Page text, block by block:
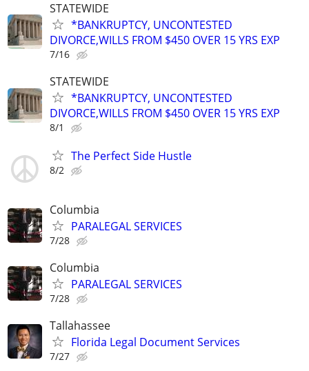
STATEWIDE
*BANKRUPTCY, UNCONTESTED
DIVORCE,WILLS FROM $450 OVER 15 YRS EXP
7/16
STATEWIDE
*BANKRUPTCY, UNCONTESTED
DIVORCE,WILLS FROM $450 OVER 15 YRS EXP
8/1
The Perfect Side Hustle
8/2
Columbia
PARALEGAL SERVICES
7/28
Columbia
PARALEGAL SERVICES
7/28
Tallahassee
Florida Legal Document Services
7/27